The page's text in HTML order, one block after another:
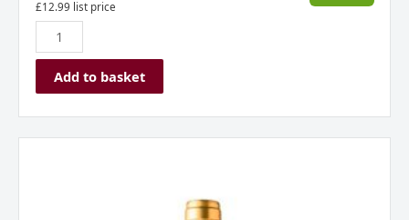
£12.99 list price
Add to basket